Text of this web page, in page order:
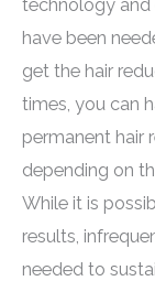
technology and
have been
get the hair
times, you can
permanent hair
depending on
While it is
results,
needed to